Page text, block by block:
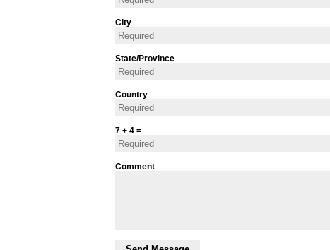
City
State/Province
Country
7 + 4 =
Comment